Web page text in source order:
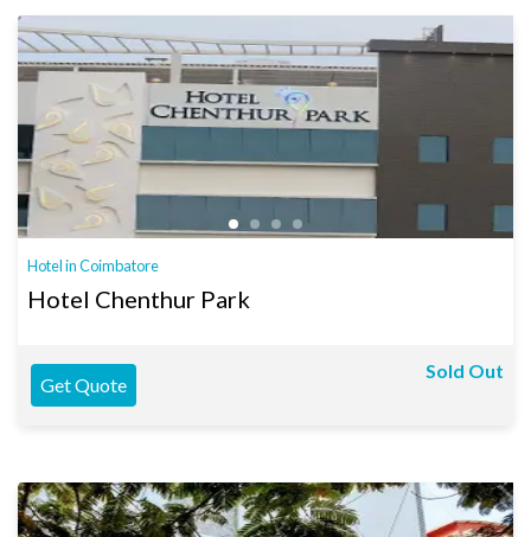
Hotel in Coimbatore
Hotel Chenthur Park
Get Quote
Sold Out